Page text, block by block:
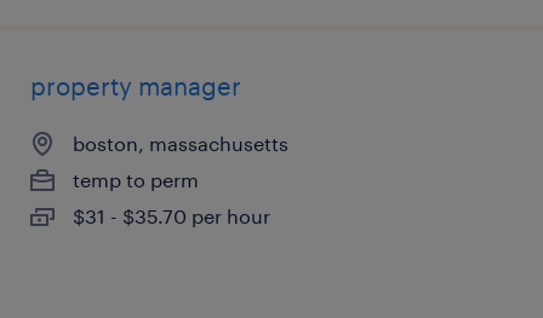
property manager
boston, massachusetts
temp to perm
$31 - $35.70 per hour